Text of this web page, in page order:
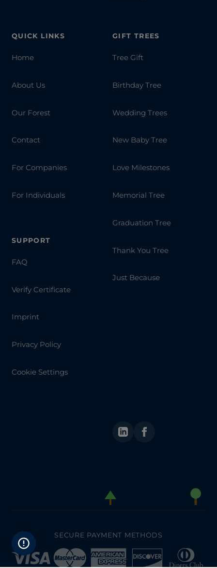
LinkedInFacebook
QUICK LINKS
Home
About Us
Our Forest
Contact
For Companies
For Individuals
GIFT TREES
Tree Gift
Birthday Tree
Wedding Trees
New Baby Tree
Love Milestones
Memorial Tree
Graduation Tree
Thank You Tree
Just Because
SUPPORT
FAQ
Verify Certificate
Imprint
Privacy Policy
Cookie Settings
SECURE PAYMENT METHODS